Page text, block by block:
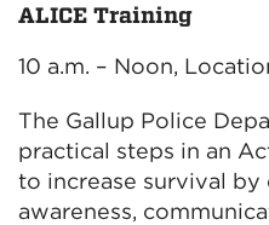
ALICE Training
10 a.m. – Noon,
The Gallup Police
practical steps in an
to increase survival by
awareness,